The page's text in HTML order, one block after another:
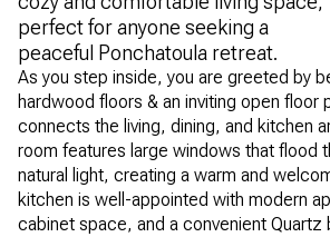
perfect for anyone seeking a
peaceful Ponchatoula retreat.
As you step inside, you are greeted by
hardwood floors & an inviting open floor
connects the living, dining, and kitchen
room features large windows that flood
natural light, creating a warm and
kitchen is well-appointed with modern
cabinet space, and a convenient Quartz